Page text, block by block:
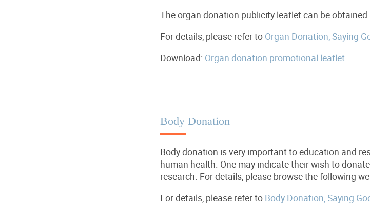
The organ donation publicity leaflet can be
For details, please refer to Organ Donation, Saying
Download: Organ donation promotional leaflet
Body Donation
Body donation is very important to education and
human health. One may indicate their wish to
research. For details, please browse the following
For details, please refer to Body Donation, Saying